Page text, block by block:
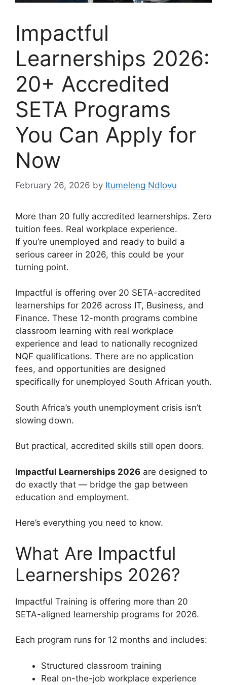
Impactful
Learnerships 2026:
20+ Accredited
SETA Programs
You Can Apply for
Now
February 26, 2026 by Itumeleng Ndlovu
More than 20 fully accredited learnerships. Zero
tuition fees. Real workplace experience.
If you’re unemployed and ready to build a
serious career in 2026, this could be your
turning point.
Impactful is offering over 20 SETA-accredited
learnerships for 2026 across IT, Business, and
Finance. These 12-month programs combine
classroom learning with real workplace
experience and lead to nationally recognized
NQF qualifications. There are no application
fees, and opportunities are designed
specifically for unemployed South African youth.
South Africa’s youth unemployment crisis isn’t
slowing down.
But practical, accredited skills still open doors.
Impactful Learnerships 2026 are designed to
do exactly that — bridge the gap between
education and employment.
Here’s everything you need to know.
What Are Impactful
Learnerships 2026?
Impactful Training is offering more than 20
SETA-aligned learnership programs for 2026.
Each program runs for 12 months and includes:
Structured classroom training
Real on-the-job workplace experience